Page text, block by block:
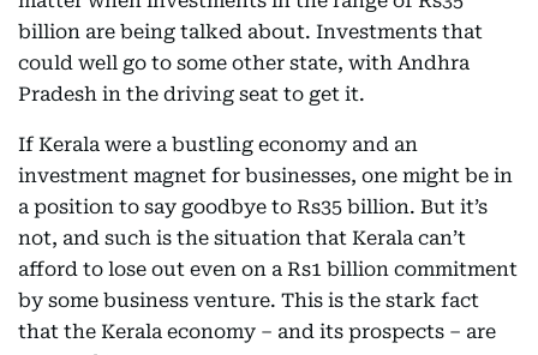
billion are being talked about. Investments that
could well go to some other state, with Andhra
Pradesh in the driving seat to get it.
If Kerala were a bustling economy and an
investment magnet for businesses, one might be in
a position to say goodbye to Rs35 billion. But it’s
not, and such is the situation that Kerala can’t
afford to lose out even on a Rs1 billion commitment
by some business venture. This is the stark fact
that the Kerala economy – and its prospects – are